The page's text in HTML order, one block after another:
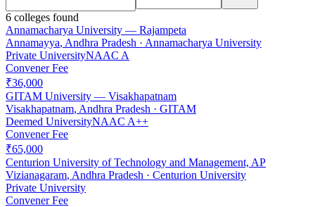
6 colleges found
Annamacharya University — Rajampeta
Annamayya, Andhra Pradesh · Annamacharya University
Private UniversityNAAC A
Convener Fee
₹36,000
GITAM University — Visakhapatnam
Visakhapatnam, Andhra Pradesh · GITAM
Deemed UniversityNAAC A++
Convener Fee
₹65,000
Centurion University of Technology and Management, AP
Vizianagaram, Andhra Pradesh · Centurion University
Private University
Convener Fee